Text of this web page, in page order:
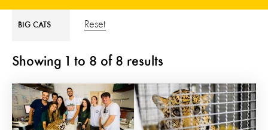
BIG CATS Reset
Showing 1 to 8 of 8 results